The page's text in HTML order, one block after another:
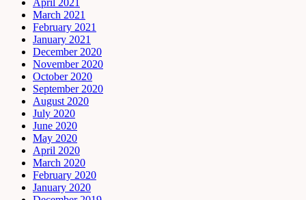
March 2021
February 2021
January 2021
December 2020
November 2020
October 2020
September 2020
August 2020
July 2020
June 2020
May 2020
April 2020
March 2020
February 2020
January 2020